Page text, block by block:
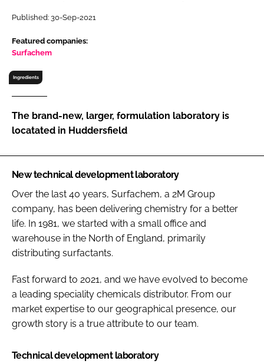
Password
FORGOT PASSWORD?
Published: 30-Sep-2021
Featured companies:
Surfachem
Ingredients
The brand-new, larger, formulation laboratory is
locatated in Huddersfield
New technical development laboratory
Over the last 40 years, Surfachem, a 2M Group
company, has been delivering chemistry for a better
life. In 1981, we started with a small office and
warehouse in the North of England, primarily
distributing surfactants.
Fast forward to 2021, and we have evolved to become
a leading speciality chemicals distributor. From our
market expertise to our geographical presence, our
growth story is a true attribute to our team.
Technical development laboratory